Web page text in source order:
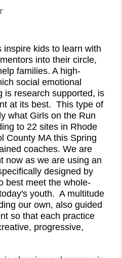
kids to learn with
into their circle,
families. A high-
social emotional
is research supported, is
at its best. This type of
what Girls on the Run
to 22 sites in Rhode
County MA this Spring
coaches. We are
now as we are using an
designed by
best meet the whole-
youth. A multitude
our own, also guided
so that each practice
progressive,